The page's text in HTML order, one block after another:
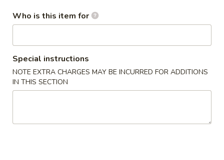
Steamed shrimp dumplings
$5.95
APP
Assorted deep-fried vegetables
Who is this item for
Special instructions
NOTE EXTRA CHARGES MAY BE INCURRED FOR ADDITIONS
IN THIS SECTION